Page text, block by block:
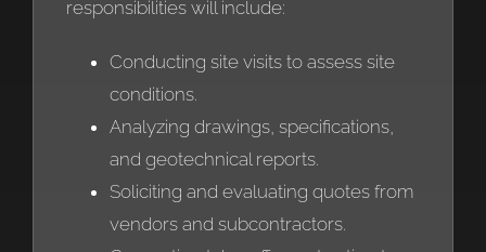
responsibilities will include:
Conducting site visits to assess site
conditions.
Analyzing drawings, specifications,
and geotechnical reports.
Soliciting and evaluating quotes from
vendors and subcontractors.